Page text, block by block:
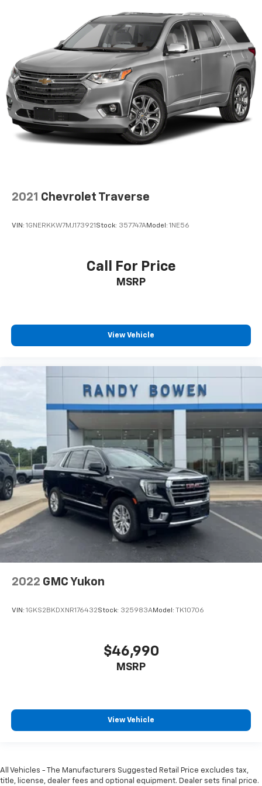
2021 Chevrolet Traverse
VIN: 1GNERKKW7MJ173921Stock: 357747AModel: 1NE56
Call For Price
MSRP
View Vehicle
2022 GMC Yukon
VIN: 1GKS2BKDXNR176432Stock: 325983AModel: TK10706
$46,990
MSRP
View Vehicle
All Vehicles - The Manufacturers Suggested Retail Price excludes tax,
title, license, dealer fees and optional equipment. Dealer sets final price.